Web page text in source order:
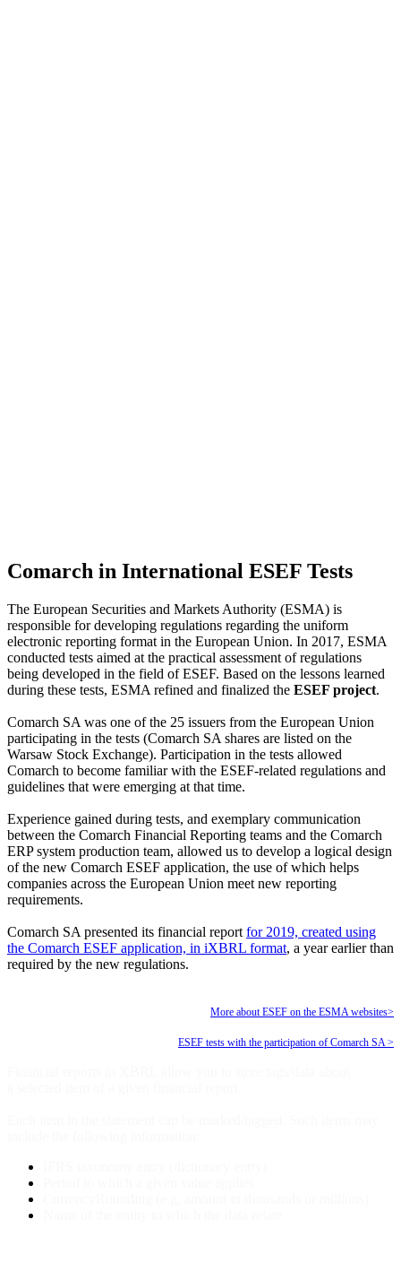
Comarch in International ESEF Tests
The European Securities and Markets Authority (ESMA) is
responsible for developing regulations regarding the uniform
electronic reporting format in the European Union. In 2017, ESMA
conducted tests aimed at the practical assessment of regulations
being developed in the field of ESEF. Based on the lessons learned
during these tests, ESMA refined and finalized the ESEF project.
Comarch SA was one of the 25 issuers from the European Union
participating in the tests (Comarch SA shares are listed on the
Warsaw Stock Exchange). Participation in the tests allowed
Comarch to become familiar with the ESEF-related regulations and
guidelines that were emerging at that time.
Experience gained during tests, and exemplary communication
between the Comarch Financial Reporting teams and the Comarch
ERP system production team, allowed us to develop a logical design
of the new Comarch ESEF application, the use of which helps
companies across the European Union meet new reporting
requirements.
Comarch SA presented its financial report for 2019, created using
the Comarch ESEF application, in iXBRL format, a year earlier than
required by the new regulations.
More about ESEF on the ESMA websites>
ESEF tests with the participation of Comarch SA >